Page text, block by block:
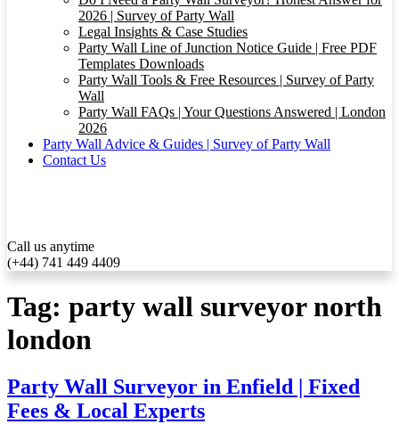
2026 | Survey of Party Wall
Legal Insights & Case Studies
Party Wall Line of Junction Notice Guide | Free PDF
Templates Downloads
Party Wall Tools & Free Resources | Survey of Party
Wall
Party Wall FAQs | Your Questions Answered | London
2026
Party Wall Advice & Guides | Survey of Party Wall
Contact Us
Call us anytime
(+44) 741 449 4409
Tag: party wall surveyor north
london
Party Wall Surveyor in Enfield | Fixed
Fees & Local Experts